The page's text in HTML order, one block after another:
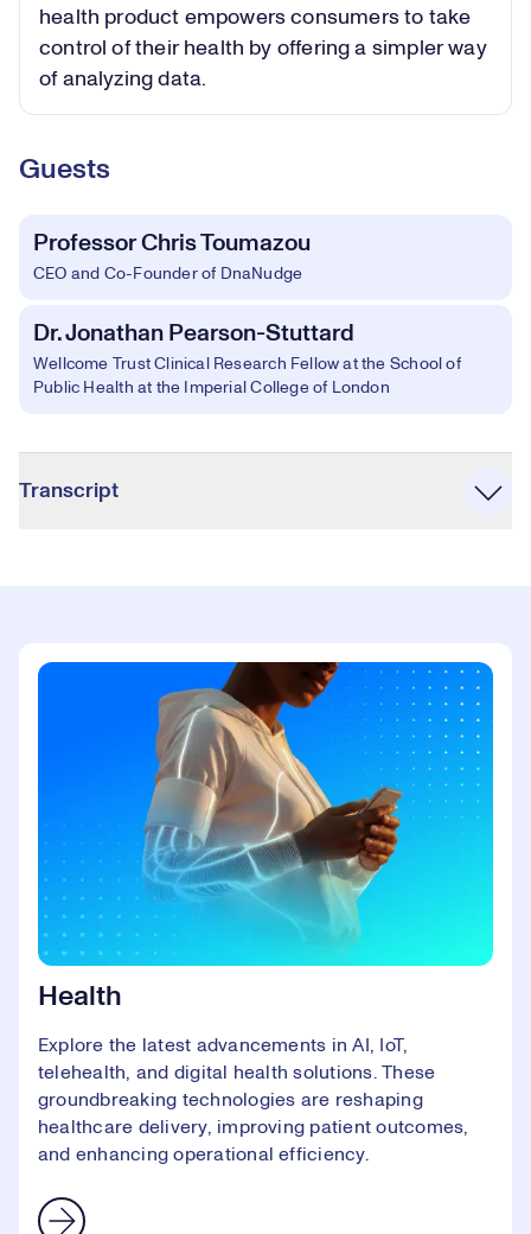
health product empowers consumers to take
control of their health by offering a simpler way
of analyzing data.
Guests
Professor Chris Toumazou
CEO and Co-Founder of DnaNudge
Dr. Jonathan Pearson-Stuttard
Wellcome Trust Clinical Research Fellow at the School of
Public Health at the Imperial College of London
Transcript
Health
Explore the latest advancements in AI, IoT,
telehealth, and digital health solutions. These
groundbreaking technologies are reshaping
healthcare delivery, improving patient outcomes,
and enhancing operational efficiency.